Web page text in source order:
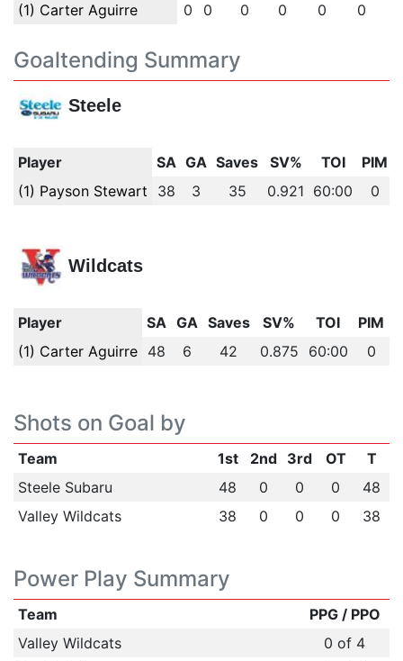
(1) Carter Aguirre
0 0 0 0 0 0
Goaltending Summary
Steele
Player SA GA Saves SV% TOI
PIM
(1) Payson Stewart
38 3 35 0.921 60:00 0
Wildcats
Player SA GA Saves SV% TOI
PIM
(1) Carter Aguirre
48 6 42 0.875 60:00 0
Shots on Goal by
Team 1st 2nd 3rd OT
T
Steele Subaru
48 0 0 0
48
Valley Wildcats
38 0 0 0 38
Power Play Summary
Team
PPG / PPO
Valley Wildcats
0 of 4